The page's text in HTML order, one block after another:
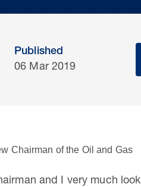
Published
06 Mar 2019
Chairman of the Oil and Gas
and I very much look